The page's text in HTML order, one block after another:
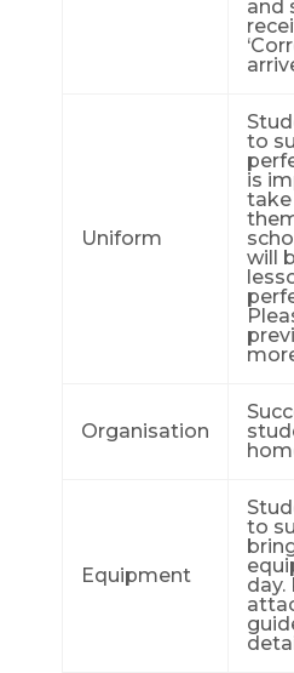
and
Uniform
to
is
take
will
Organisation
Equipment
to
day.